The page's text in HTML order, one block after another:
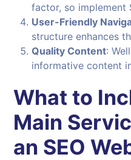
factor, so implement
User-Friendly
structure enhances
Quality Content:
informative content
What to
Main
an SEO